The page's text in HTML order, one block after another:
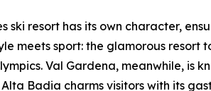
ski resort has its own character,
meets sport: the glamorous
Val Gardena, meanwhile, is
Badia charms visitors with its